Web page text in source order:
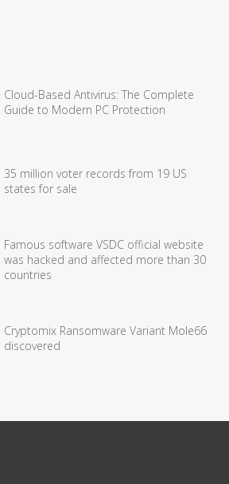
Cloud-Based Antivirus: The Complete
Guide to Modern PC Protection
35 million voter records from 19 US
states for sale
Famous software VSDC official website
was hacked and affected more than 30
countries
Cryptomix Ransomware Variant Mole66
discovered